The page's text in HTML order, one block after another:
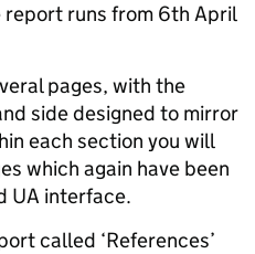
report runs from 6th April
pages, with the
side designed to mirror
each section you will
which again have been
UA interface.
called ‘References’